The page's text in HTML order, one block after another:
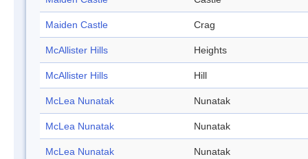
Maiden Castle Crag
McAllister Hills Heights
McAllister Hills Hill
McLea Nunatak Nunatak
McLea Nunatak Nunatak
McLea Nunatak Nunatak